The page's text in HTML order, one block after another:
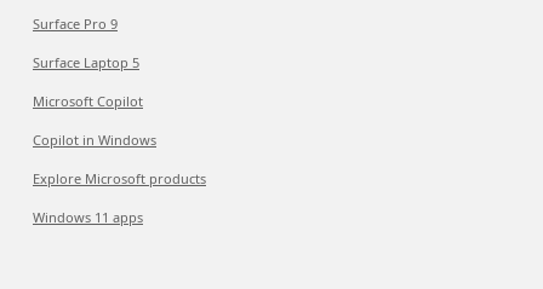
Surface Pro 9
Surface Laptop 5
Microsoft Copilot
Copilot in Windows
Explore Microsoft products
Windows 11 apps